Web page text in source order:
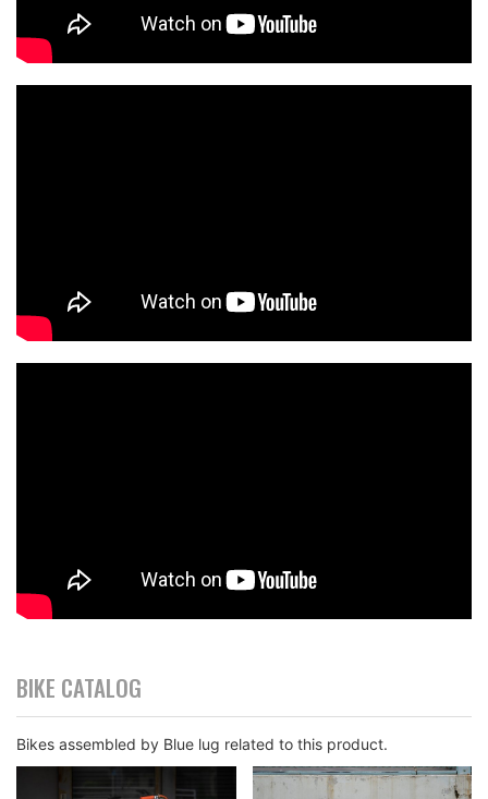
BIKE CATALOG
Bikes assembled by Blue lug related to this product.